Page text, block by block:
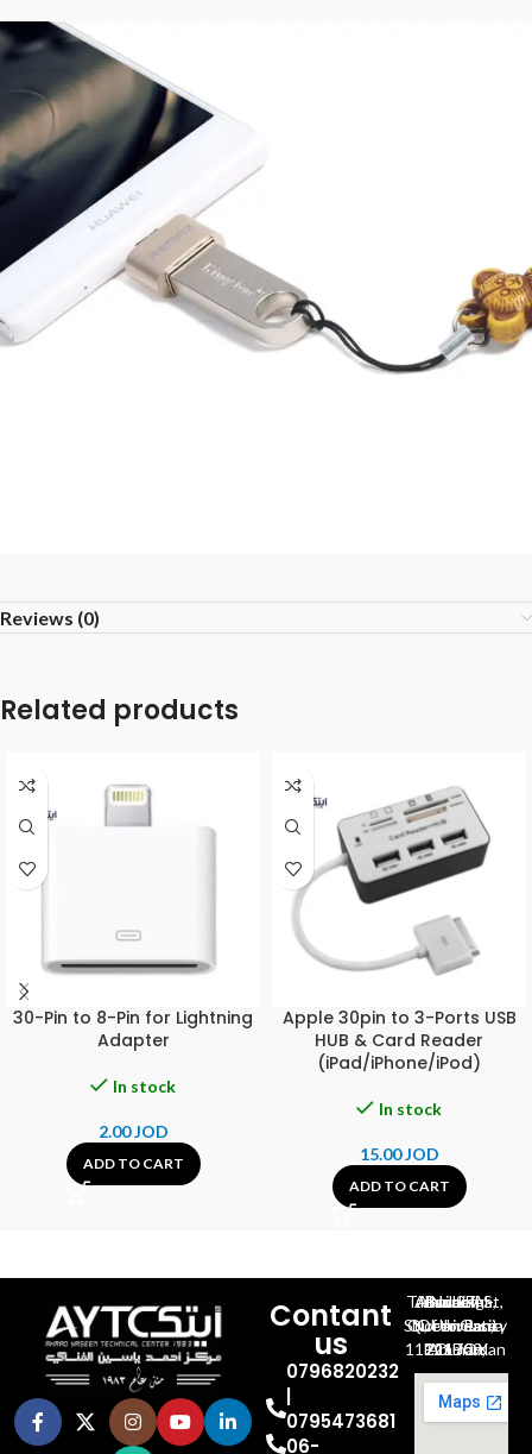
Reviews (0)
Related products
30-Pin to 8-Pin for Lightning
Adapter
In stock
2.00JOD
ADD TO CART
Apple 30pin to 3-Ports USB
HUB & Card Reader
(iPad/iPhone/iPod)
In stock
15.00JOD
ADD TO CART
Contant
us
0796820232
0795473681
06-
Al-Jubeiha, Ahmad Al-Tarawneh St, Building No.27
Queen Rania St., University Of Jordan, North Gate
P.O.BOX 211709, Amman 11121 Jordan